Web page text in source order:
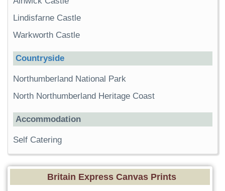
Lindisfarne Castle
Warkworth Castle
Countryside
Northumberland National Park
North Northumberland Heritage Coast
Accommodation
Self Catering
Britain Express Canvas Prints